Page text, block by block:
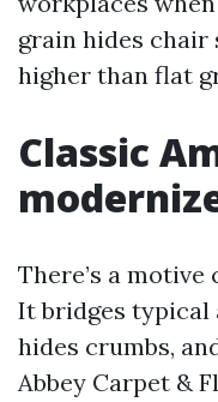
grain hides chair
higher than flat
Classic
There’s a
It bridges typical
hides crumbs,
Abbey Carpet &